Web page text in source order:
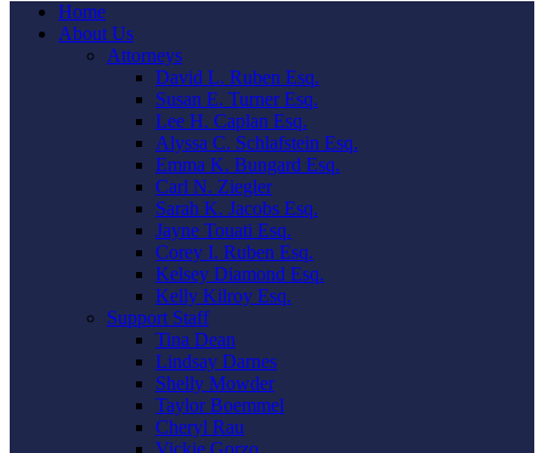
Home
About Us
Attorneys
David L. Ruben Esq.
Susan E. Turner Esq.
Lee H. Caplan Esq.
Alyssa C. Schlafstein Esq.
Emma K. Bungard Esq.
Carl N. Ziegler
Sarah K. Jacobs Esq.
Jayne Touati Esq.
Corey I. Ruben Esq.
Kelsey Diamond Esq.
Kelly Kilroy Esq.
Support Staff
Tina Dean
Lindsay Darnes
Shelly Mowder
Taylor Boemmel
Cheryl Rau
Vickie Gorzo